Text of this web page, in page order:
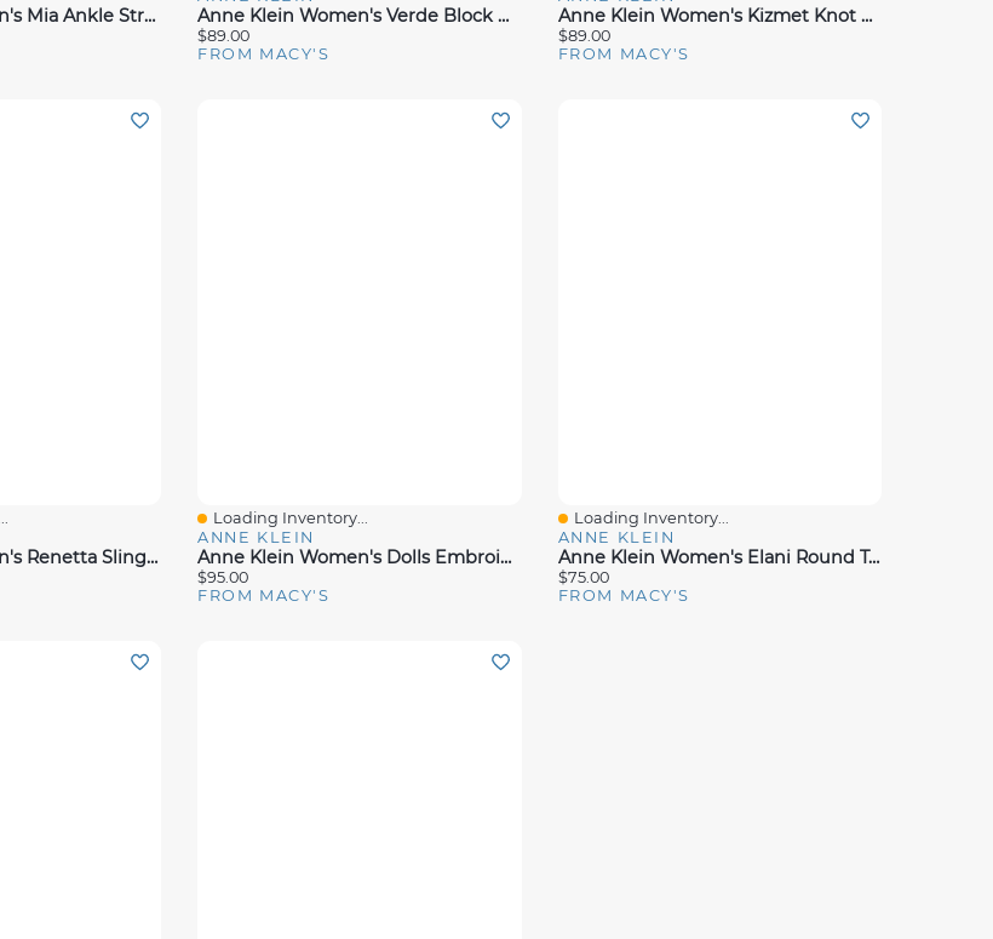
Anne Klein Women's Mia Ankle Strap Block Heel Dress Sandals Anne Klein Women's Verde Block Heeled Dress Sandals
$89.00
FROM MACY'S
Anne Klein Women's Kizmet Knot Block Heel Dress Sandals
$89.00
FROM MACY'S
Anne Klein Women's Renetta Slingback Block Heel Pumps
Quick View
Loading Inventory...
ANNE KLEIN
Anne Klein Women's Dolls Embroidered Raffia Block Heel Sandals
$95.00
FROM MACY'S
Quick View
Loading Inventory...
ANNE KLEIN
Anne Klein Women's Elani Round Toe Footbed Sandals
$75.00
FROM MACY'S